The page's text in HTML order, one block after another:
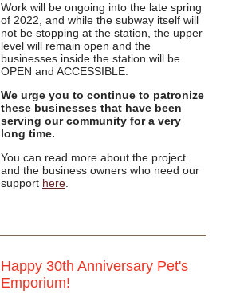
Work will be ongoing into the late spring
of 2022, and while the subway itself will
not be stopping at the station, the upper
level will remain open and the
businesses inside the station will be
OPEN and ACCESSIBLE.
We urge you to continue to patronize
these businesses that have been
serving our community for a very
long time.
You can read more about the project
and the business owners who need our
support here
Happy 30th Anniversary Pet's
Emporium!